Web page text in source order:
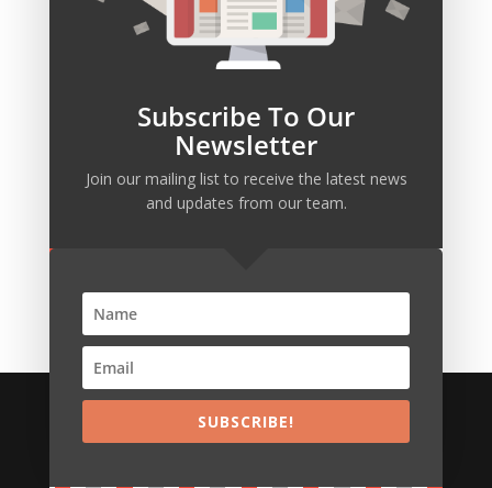
SUBSCRIBE!
Copyright © VexaPlus Technologies
Subscribe To Our
Newsletter
Join our mailing list to receive the latest news
and updates from our team.
SUBSCRIBE!